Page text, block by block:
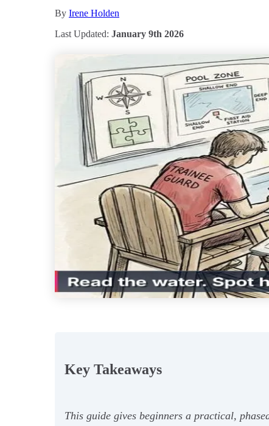
By Irene Holden
Last Updated: January 9th 2026
Key Takeaways
This guide gives beginners a practical,